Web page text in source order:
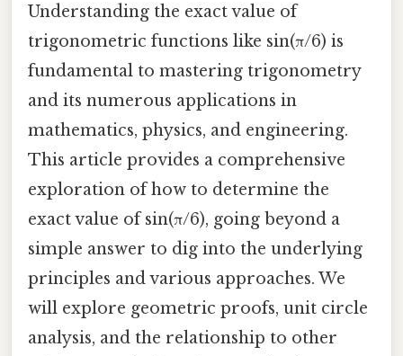
Understanding the exact value of
trigonometric functions like sin(π/6) is
fundamental to mastering trigonometry
and its numerous applications in
mathematics, physics, and engineering.
This article provides a comprehensive
exploration of how to determine the
exact value of sin(π/6), going beyond a
simple answer to dig into the underlying
principles and various approaches. We
will explore geometric proofs, unit circle
analysis, and the relationship to other